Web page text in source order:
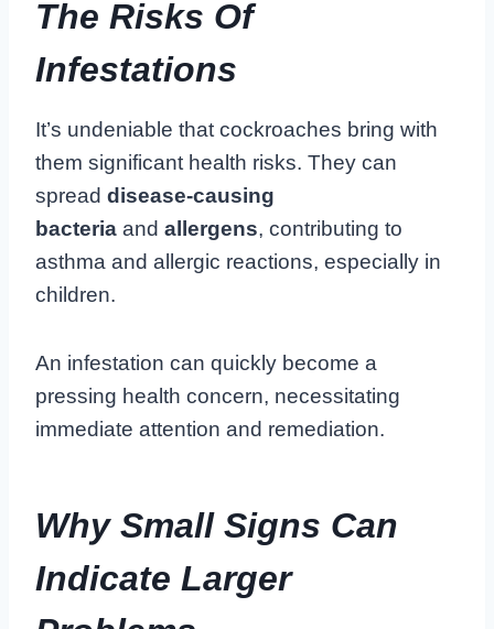
The Risks Of
Infestations
It’s undeniable that cockroaches bring with
them significant health risks. They can
spread disease-causing
bacteria and allergens, contributing to
asthma and allergic reactions, especially in
children.
An infestation can quickly become a
pressing health concern, necessitating
immediate attention and remediation.
Why Small Signs Can
Indicate Larger